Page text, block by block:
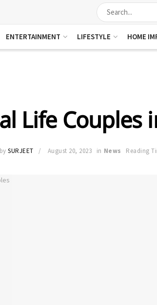
ENTERTAINMENT LIFESTYLE HOME
Life Couples
by SURJEET August 20, 2023 in News Reading